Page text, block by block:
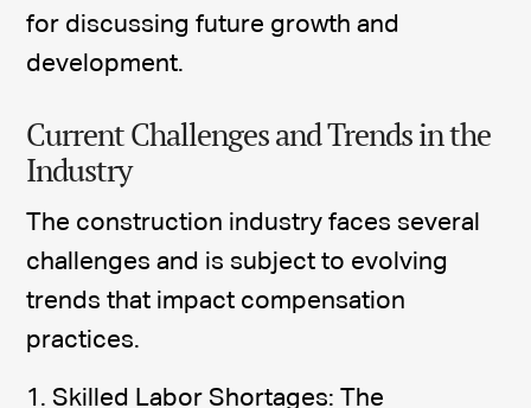
for discussing future growth and
development.
Current Challenges and Trends in the
Industry
The construction industry faces several
challenges and is subject to evolving
trends that impact compensation
practices.
1. Skilled Labor Shortages: The